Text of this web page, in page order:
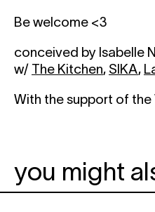
Be welcome <3
conceived by Isabelle
w/ The Kitchen, SIKA,
With the support of the
you might